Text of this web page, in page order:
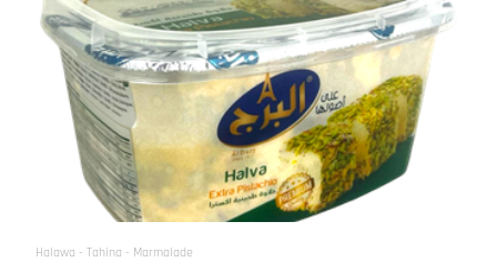
Halawa - Tahina - Marmalade